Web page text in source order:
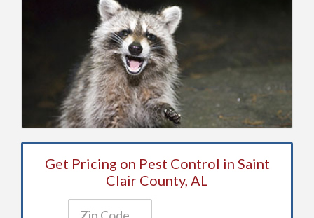
Get Pricing on Pest Control in Saint
Clair County, AL